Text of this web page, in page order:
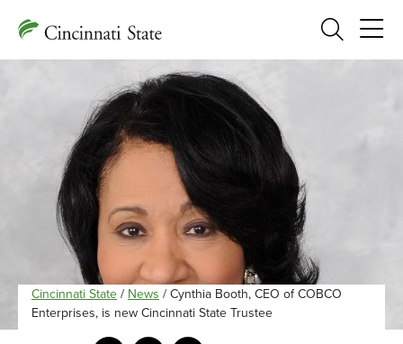
Search
Cincinnati State / News / Cynthia Booth, CEO of COBCO
Enterprises, is new Cincinnati State Trustee